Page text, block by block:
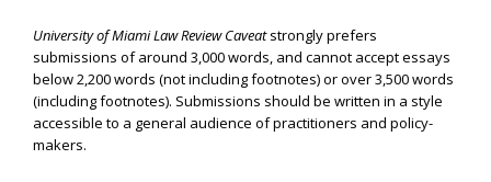
University of Miami Law Review Caveatstrongly prefers
submissions of around 3,000 words, and cannot accept essays
below 2,200 words (not including footnotes) or over 3,500 words
(including footnotes). Submissions should be written in a style
accessible to a general audience of practitioners and policy-
makers.